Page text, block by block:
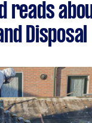
reads
Disposal